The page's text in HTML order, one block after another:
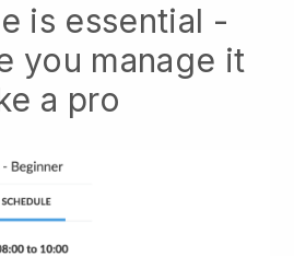
is essential -
you manage it
a pro